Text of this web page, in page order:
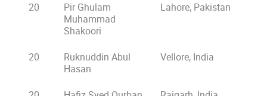
20
Pir Ghulam
Muhammad
Shakoori
Lahore, Pakistan
20
Ruknuddin Abul
Hasan
Vellore, India